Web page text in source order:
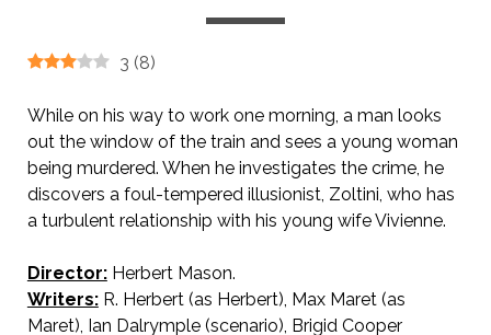
3 (8)
While on his way to work one morning, a man looks
out the window of the train and sees a young woman
being murdered. When he investigates the crime, he
discovers a foul-tempered illusionist, Zoltini, who has
a turbulent relationship with his young wife Vivienne.
Director:Herbert Mason.
Writers:R. Herbert (as Herbert), Max Maret (as
Maret), Ian Dalrymple (scenario), Brigid Cooper